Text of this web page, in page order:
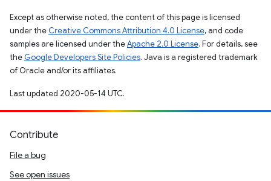
Except as otherwise noted, the content of this page is licensed
under the Creative Commons Attribution 4.0 License, and code
samples are licensed under theApache 2.0 License. For details, see
the Google Developers Site Policies. Java is a registered trademark
of Oracle and/or its affiliates.
Last updated 2020-05-14 UTC.
Contribute
File a bug
See open issues